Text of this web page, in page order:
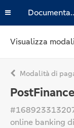
Visualizza
Modalità di
online banking